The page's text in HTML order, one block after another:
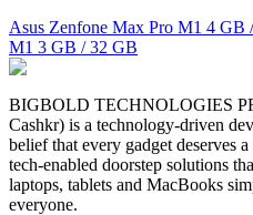
Asus Zenfone Max Pro M1 4 GB
M1 3 GB / 32 GB
BIGBOLD TECHNOLOGIES
Cashkr) is a technology-driven
belief that every gadget deserves
tech-enabled doorstep solutions
laptops, tablets and MacBooks
everyone.